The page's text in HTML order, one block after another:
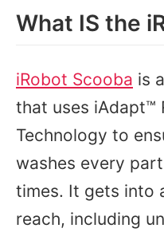
What IS the
iRobot Scooba is a
that uses iAdapt™
Technology to
washes every
times. It gets into
reach, including